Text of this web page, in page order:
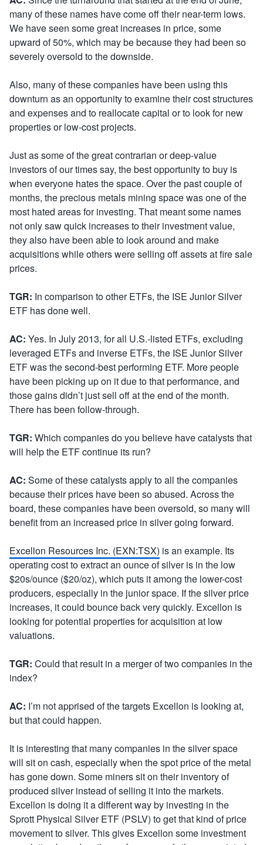
many of these names have come off their near-term lows.
We have seen some great increases in price, some
upward of 50%, which may be because they had been so
severely oversold to the downside.
Also, many of these companies have been using this
downturn as an opportunity to examine their cost structures
and expenses and to reallocate capital or to look for new
properties or low-cost projects.
Just as some of the great contrarian or deep-value
investors of our times say, the best opportunity to buy is
when everyone hates the space. Over the past couple of
months, the precious metals mining space was one of the
most hated areas for investing. That meant some names
not only saw quick increases to their investment value,
they also have been able to look around and make
acquisitions while others were selling off assets at fire sale
prices.
TGR: In comparison to other ETFs, the ISE Junior Silver
ETF has done well.
AC: Yes. In July 2013, for all U.S.-listed ETFs, excluding
leveraged ETFs and inverse ETFs, the ISE Junior Silver
ETF was the second-best performing ETF. More people
have been picking up on it due to that performance, and
those gains didn’t just sell off at the end of the month.
There has been follow-through.
TGR: Which companies do you believe have catalysts that
will help the ETF continue its run?
AC: Some of these catalysts apply to all the companies
because their prices have been so abused. Across the
board, these companies have been oversold, so many will
benefit from an increased price in silver going forward.
Excellon Resources Inc. (EXN:TSX) is an example. Its
operating cost to extract an ounce of silver is in the low
$20s/ounce ($20/oz), which puts it among the lower-cost
producers, especially in the junior space. If the silver price
increases, it could bounce back very quickly. Excellon is
looking for potential properties for acquisition at low
valuations.
TGR: Could that result in a merger of two companies in the
index?
AC: I’m not apprised of the targets Excellon is looking at,
but that could happen.
It is interesting that many companies in the silver space
will sit on cash, especially when the spot price of the metal
has gone down. Some miners sit on their inventory of
produced silver instead of selling it into the markets.
Excellon is doing it a different way by investing in the
Sprott Physical Silver ETF (PSLV) to get that kind of price
movement to silver. This gives Excellon some investment